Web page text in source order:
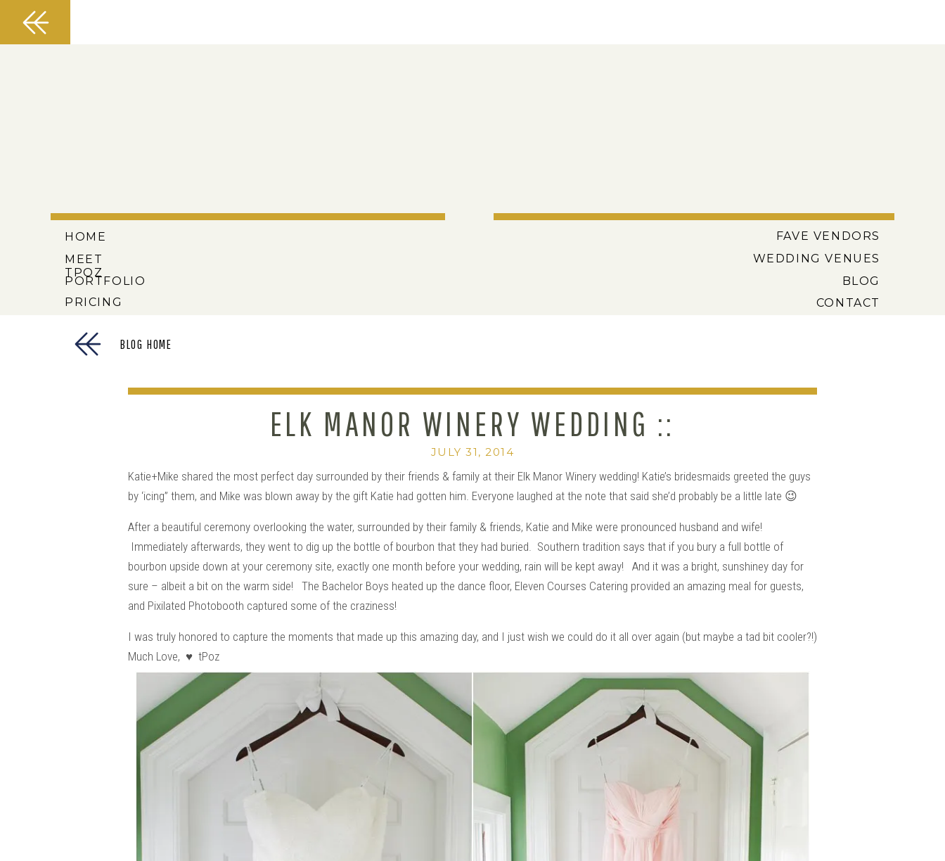
CONTACT
BLOG
WEDDING VENUES
FAVE VENDORS
PRICING
PORTFOLIO
MEET
TPOZ
HOME
BLOG HOME
ELK MANOR WINERY WEDDING ::
KATIE+MIKE
JULY 31, 2014
Katie+Mike shared the most perfect day surrounded by their friends & family at their Elk Manor Winery wedding! Katie’s bridesmaids greeted the guys
by ‘icing” them, and Mike was blown away by the gift Katie had gotten him. Everyone laughed at the note that said she’d probably be a little late 😉
After a beautiful ceremony overlooking the water, surrounded by their family & friends, Katie and Mike were pronounced husband and wife!
Immediately afterwards, they went to dig up the bottle of bourbon that they had buried. Southern tradition says that if you bury a full bottle of
bourbon upside down at your ceremony site, exactly one month before your wedding, rain will be kept away! And it was a bright, sunshiney day for
sure – albeit a bit on the warm side! The Bachelor Boys heated up the dance floor, Eleven Courses Catering provided an amazing meal for guests,
and Pixilated Photobooth captured some of the craziness!
I was truly honored to capture the moments that made up this amazing day, and I just wish we could do it all over again (but maybe a tad bit cooler?!)
Much Love, ♥ tPoz